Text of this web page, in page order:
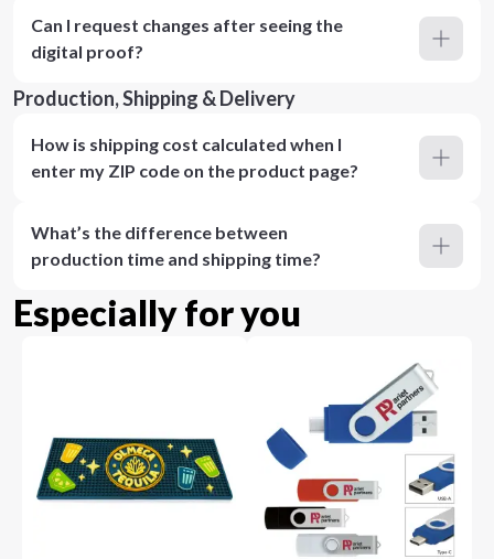
Can I request changes after seeing the
digital proof?
Production, Shipping & Delivery
How is shipping cost calculated when I
enter my ZIP code on the product page?
What’s the difference between
production time and shipping time?
Especially for you